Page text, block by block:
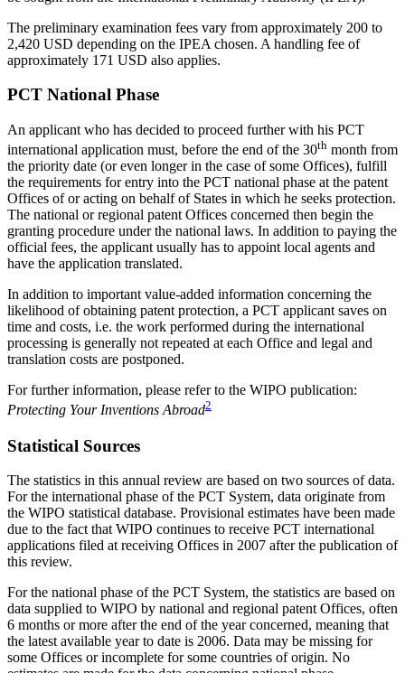
The preliminary examination fees vary from approximately 200 to
2,420 USD depending on the IPEA chosen. A handling fee of
approximately 171 USD also applies.
PCT National Phase
An applicant who has decided to proceed further with his PCT
international application must, before the end of the 30th month from
the priority date (or even longer in the case of some Offices), fulfill
the requirements for entry into the PCT national phase at the patent
Offices of or acting on behalf of States in which he seeks protection.
The national or regional patent Offices concerned then begin the
granting procedure under the national laws. In addition to paying the
official fees, the applicant usually has to appoint local agents and
have the application translated.
In addition to important value-added information concerning the
likelihood of obtaining patent protection, a PCT applicant saves on
time and costs, i.e. the work performed during the international
processing is generally not repeated at each Office and legal and
translation costs are postponed.
For further information, please refer to the WIPO publication:
Protecting Your Inventions Abroad2
Statistical Sources
The statistics in this annual review are based on two sources of data.
For the international phase of the PCT System, data originate from
the WIPO statistical database. Provisional estimates have been made
due to the fact that WIPO continues to receive PCT international
applications filed at receiving Offices in 2007 after the publication of
this review.
For the national phase of the PCT System, the statistics are based on
data supplied to WIPO by national and regional patent Offices, often
6 months or more after the end of the year concerned, meaning that
the latest available year to date is 2006. Data may be missing for
some Offices or incomplete for some countries of origin. No